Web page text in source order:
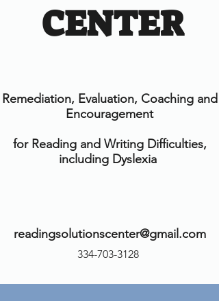
CENTER
Remediation, Evaluation, Coaching and
Encouragement
for Reading and Writing Difficulties,
including Dyslexia
readingsolutionscenter@gmail.com
334-703-3128